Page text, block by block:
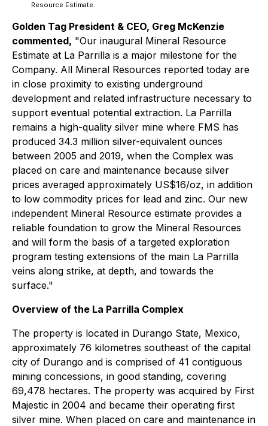
Resource Estimate.
Golden Tag President & CEO, Greg McKenzie
commented, "Our inaugural Mineral Resource
Estimate at La Parrilla is a major milestone for the
Company. All Mineral Resources reported today are
in close proximity to existing underground
development and related infrastructure necessary to
support eventual potential extraction. La Parrilla
remains a high-quality silver mine where FMS has
produced 34.3 million silver-equivalent ounces
between 2005 and 2019, when the Complex was
placed on care and maintenance because silver
prices averaged approximately US$16/oz, in addition
to low commodity prices for lead and zinc. Our new
independent Mineral Resource estimate provides a
reliable foundation to grow the Mineral Resources
and will form the basis of a targeted exploration
program testing extensions of the main La Parrilla
veins along strike, at depth, and towards the
surface."
Overview of the La Parrilla Complex
The property is located in Durango State, Mexico,
approximately 76 kilometres southeast of the capital
city of Durango and is comprised of 41 contiguous
mining concessions, in good standing, covering
69,478 hectares. The property was acquired by First
Majestic in 2004 and became their operating first
silver mine. When placed on care and maintenance in